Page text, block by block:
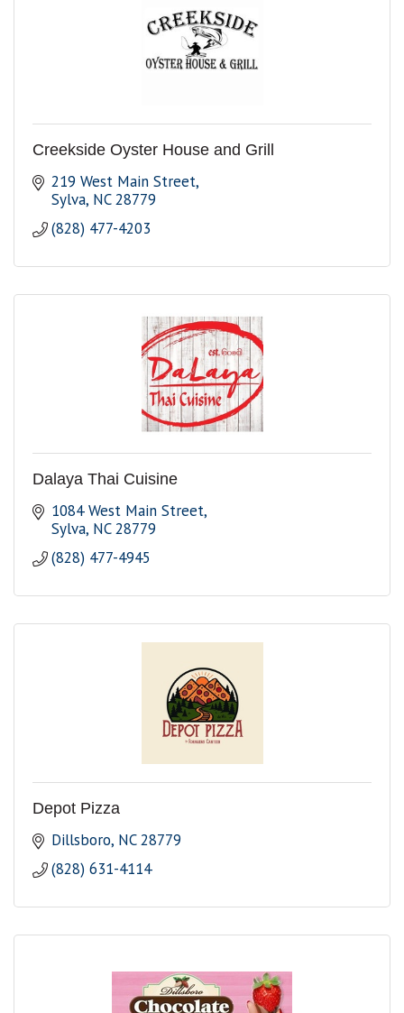
Creekside Oyster House and Grill
219 West Main Street
Sylva NC 28779
(828) 477-4203
Dalaya Thai Cuisine
1084 West Main Street
Sylva NC 28779
(828) 477-4945
Depot Pizza
Dillsboro NC 28779
(828) 631-4114